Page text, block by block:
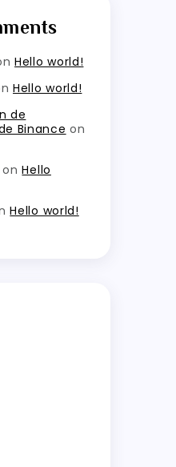
Hello world!
Hello world!
de
Binance on
onHello
Hello world!